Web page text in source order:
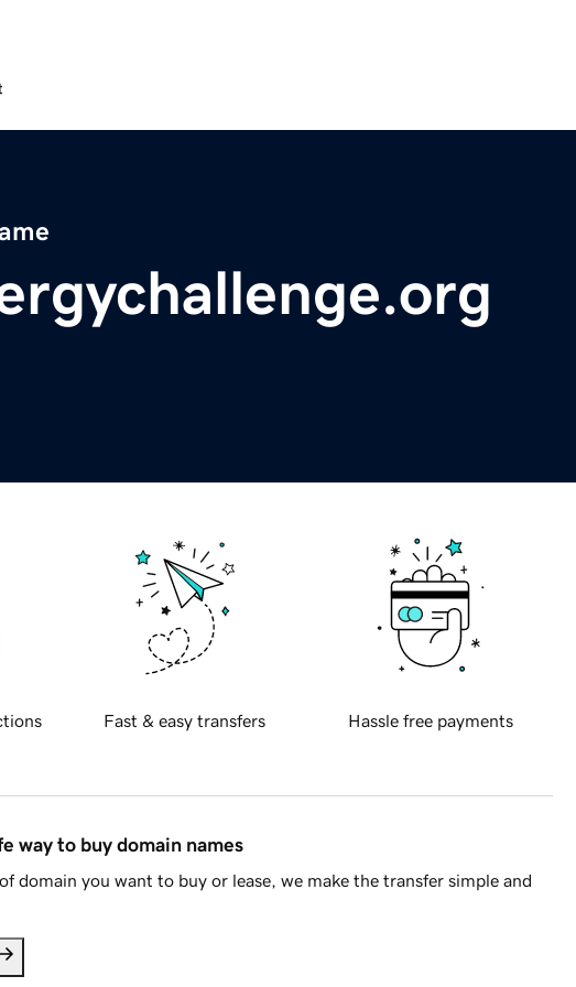
Fast & easy transfers Hassle free payments
way to buy domain names
domain you want to buy or lease, we make the transfer simple and